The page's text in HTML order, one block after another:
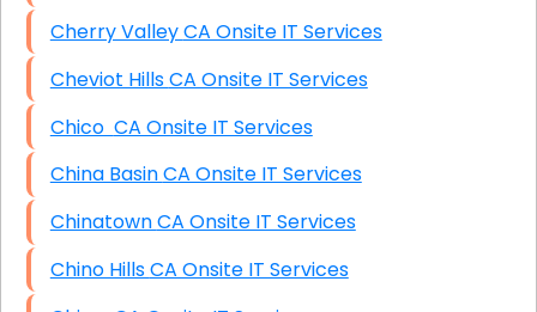
Cherry Valley CA Onsite IT Services
Cheviot Hills CA Onsite IT Services
Chico CA Onsite IT Services
China Basin CA Onsite IT Services
Chinatown CA Onsite IT Services
Chino Hills CA Onsite IT Services